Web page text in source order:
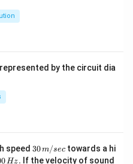
by the circuit dia
speed 30
\,
30m/sec towards a hi
Hz. If the velocity of sound